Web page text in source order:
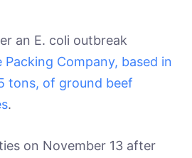
an E. coli outbreak
Packing Company, based in
tons, of ground beef
.
on November 13 after